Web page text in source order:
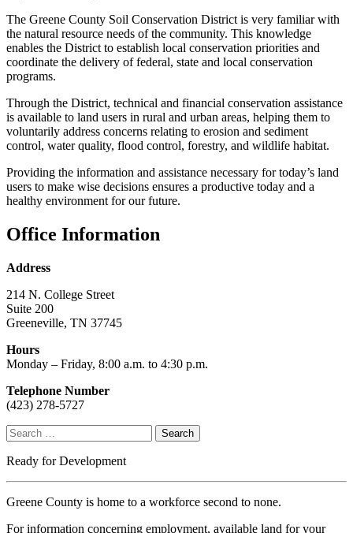
The Greene County Soil Conservation District is very familiar with
the natural resource needs of the community. This knowledge
enables the District to establish local conservation priorities and
coordinate the delivery of federal, state and local conservation
programs.
Through the District, technical and financial conservation assistance
is available to land users in rural and urban areas, helping them to
voluntarily address concerns relating to erosion and sediment
control, water quality, flood control, forestry, and wildlife habitat.
Providing the information and assistance necessary for today’s land
users to make wise decisions ensures a productive today and a
healthy environment for our future.
Office Information
Address
214 N. College Street
Suite 200
Greeneville, TN 37745
Hours
Monday – Friday, 8:00 a.m. to 4:30 p.m.
Telephone Number
(423) 278-5727
Search
for:
Ready for Development
Greene County is home to a workforce second to none.
For information concerning employment, available land for your